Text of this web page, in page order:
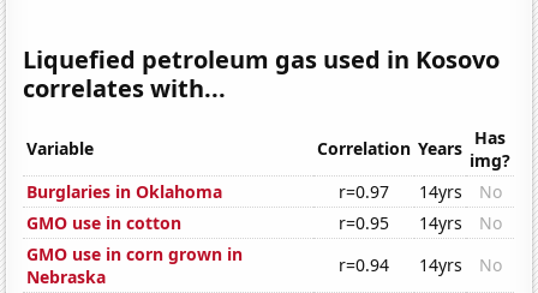
Liquefied petroleum gas used in Kosovo
correlates with...
Variable Correlation Years Has
img?
Burglaries in Oklahoma
r=0.97 14yrs
No
GMO use in cotton
r=0.95 14yrs
No
GMO use in corn grown in
Nebraska
r=0.94 14yrs
No